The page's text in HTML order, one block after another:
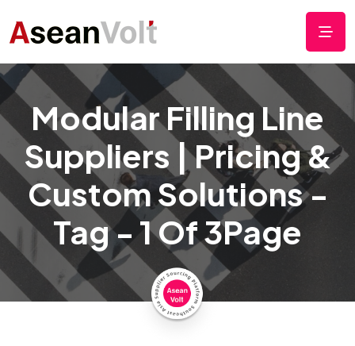
Modular Filling Line
Suppliers | Pricing &
Custom Solutions -
Tag - 1 Of 3Page